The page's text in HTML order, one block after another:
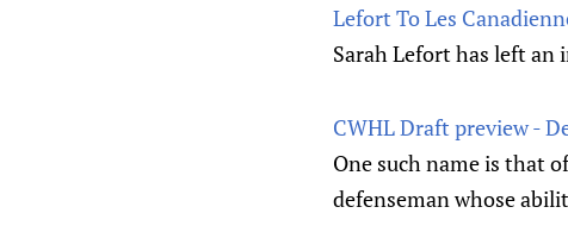
Lefort To Les
Sarah Lefort has left an
CWHL Draft preview -
One such name is that
defenseman whose